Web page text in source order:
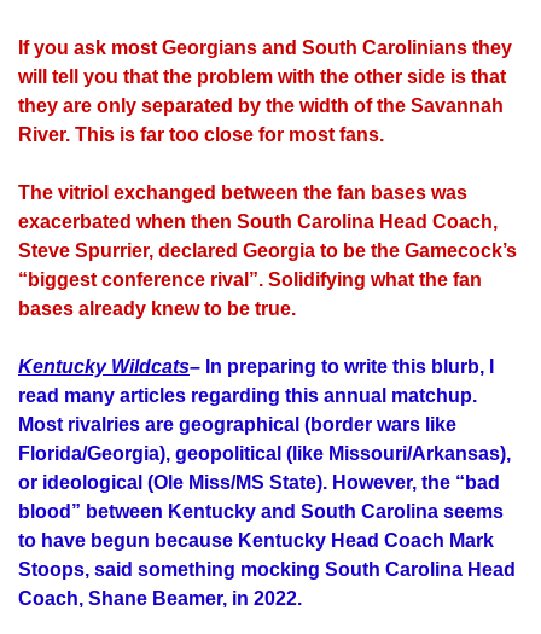
If you ask most Georgians and South Carolinians they
will tell you that the problem with the other side is that
they are only separated by the width of the Savannah
River. This is far too close for most fans.
The vitriol exchanged between the fan bases was
exacerbated when then South Carolina Head Coach,
Steve Spurrier, declared Georgia to be the Gamecock’s
“biggest conference rival”. Solidifying what the fan
bases already knew to be true.
Kentucky Wildcats– In preparing to write this blurb, I
read many articles regarding this annual matchup.
Most rivalries are geographical (border wars like
Florida/Georgia), geopolitical (like Missouri/Arkansas),
or ideological (Ole Miss/MS State). However, the “bad
blood” between Kentucky and South Carolina seems
to have begun because Kentucky Head Coach Mark
Stoops, said something mocking South Carolina Head
Coach, Shane Beamer, in 2022.